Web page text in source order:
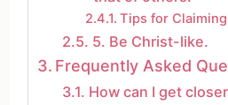
Tips for
5. Be Christ-like.
Frequently Asked
How can I get